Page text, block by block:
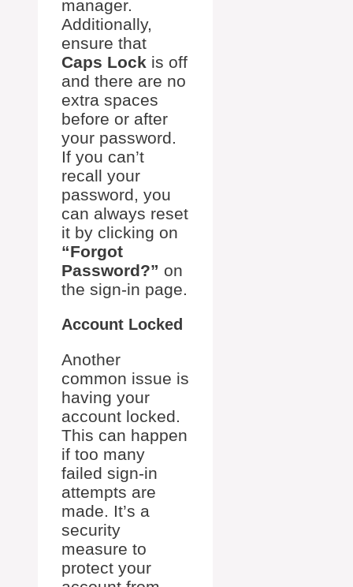
manager.
Additionally,
ensure that
Caps Lock is off
and there are no
extra spaces
before or after
your password.
If you can’t
recall your
password, you
can always reset
it by clicking on
“Forgot
Password?” on
the sign-in page.
Account Locked
Another
common issue is
having your
account locked.
This can happen
if too many
failed sign-in
attempts are
made. It’s a
security
measure to
protect your